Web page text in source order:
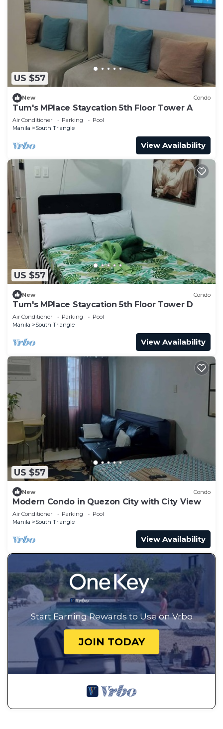
US $57
New Condo
Tum's MPlace Staycation 5th Floor Tower A
Air Conditioner Parking
Pool
Manila
South Triangle
View Availability
US $57
New Condo
Tum's MPlace Staycation 5th Floor Tower D
Air Conditioner Parking
Pool
Manila
South Triangle
View Availability
US $57
New Condo
Modern Condo in Quezon City with City View
Air Conditioner Parking
Pool
Manila
South Triangle
View Availability
Start Earning Rewards to Use on Vrbo
JOIN TODAY